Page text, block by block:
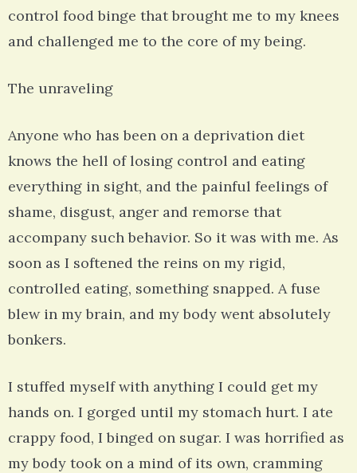
control food binge that brought me to my knees
and challenged me to the core of my being.
The unraveling
Anyone who has been on a deprivation diet
knows the hell of losing control and eating
everything in sight, and the painful feelings of
shame, disgust, anger and remorse that
accompany such behavior. So it was with me. As
soon as I softened the reins on my rigid,
controlled eating, something snapped. A fuse
blew in my brain, and my body went absolutely
bonkers.
I stuffed myself with anything I could get my
hands on. I gorged until my stomach hurt. I ate
crappy food, I binged on sugar. I was horrified as
my body took on a mind of its own, cramming